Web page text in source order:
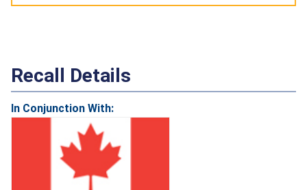
Recall Details
In Conjunction With: